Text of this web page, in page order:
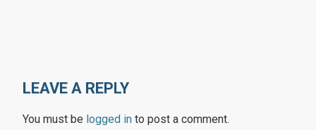
LEAVE A REPLY
You must be logged in to post a comment.